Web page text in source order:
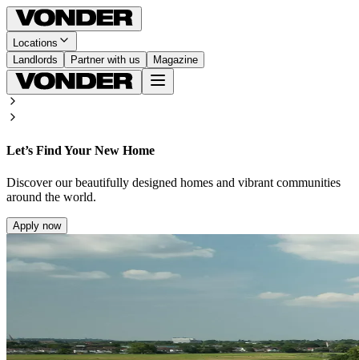
Locations
Landlords
Partner with us Magazine
Let’s Find Your New Home
Discover our beautifully designed homes and vibrant communities
around the world.
Apply now